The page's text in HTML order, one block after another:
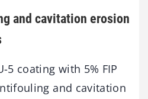
and cavitation erosion
5 coating with 5% FIP
and cavitation